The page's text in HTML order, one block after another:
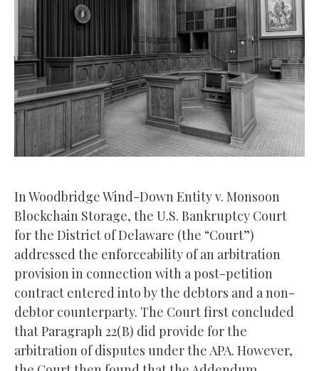
In Woodbridge Wind-Down Entity v. Monsoon
Blockchain Storage, the U.S. Bankruptcy Court
for the District of Delaware (the “Court”)
addressed the enforceability of an arbitration
provision in connection with a post-petition
contract entered into by the debtors and a non-
debtor counterparty. The Court first concluded
that Paragraph 22(B) did provide for the
arbitration of disputes under the APA. However,